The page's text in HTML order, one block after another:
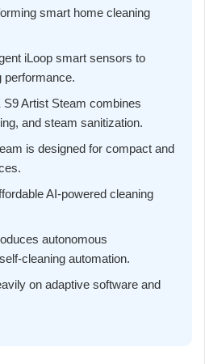
smart home cleaning
iLoop smart sensors to
performance.
Artist Steam combines
and steam sanitization.
is designed for compact and
AI-powered cleaning
autonomous
cleaning automation.
on adaptive software and